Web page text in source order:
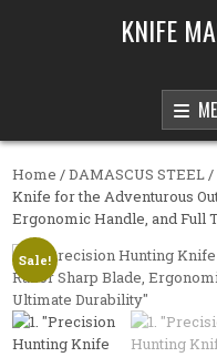
KNIFE
Home /DAMASCUS STEEL/
Knife for the Adventurous
Ergonomic Handle, and Full
Sale!